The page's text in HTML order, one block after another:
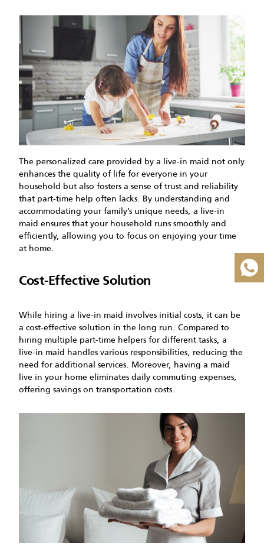
The personalized care provided by a live-in maid not only
enhances the quality of life for everyone in your
household but also fosters a sense of trust and reliability
that part-time help often lacks. By understanding and
accommodating your family’s unique needs, a live-in
maid ensures that your household runs smoothly and
efficiently, allowing you to focus on enjoying your time
at home.
Cost-Effective Solution
While hiring a live-in maid involves initial costs, it can be
a cost-effective solution in the long run. Compared to
hiring multiple part-time helpers for different tasks, a
live-in maid handles various responsibilities, reducing the
need for additional services. Moreover, having a maid
live in your home eliminates daily commuting expenses,
offering savings on transportation costs.